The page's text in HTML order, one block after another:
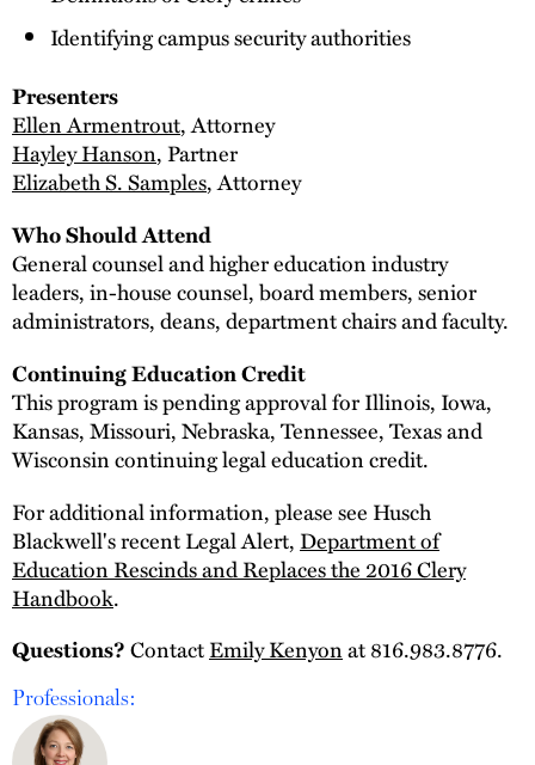
Identifying campus security authorities
Presenters
Ellen Armentrout, Attorney
Hayley Hanson, Partner
Elizabeth S. Samples, Attorney
Who Should Attend
General counsel and higher education industry
leaders, in-house counsel, board members, senior
administrators, deans, department chairs and faculty.
Continuing Education Credit
This program is pending approval for Illinois, Iowa,
Kansas, Missouri, Nebraska, Tennessee, Texas and
Wisconsin continuing legal education credit.
For additional information, please see Husch
Blackwell's recent Legal Alert,Department of
Education Rescinds and Replaces the 2016 Clery
Handbook.
Questions?ContactEmily Kenyonat 816.983.8776.
Professionals: